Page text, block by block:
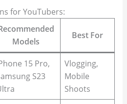
for YouTubers:
Models
Best For
15 Pro,
S23
Vlogging,
Mobile
Shoots